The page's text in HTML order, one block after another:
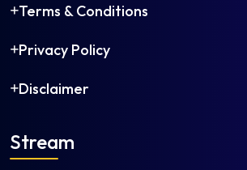
Terms & Conditions
Privacy Policy
Disclaimer
Stream